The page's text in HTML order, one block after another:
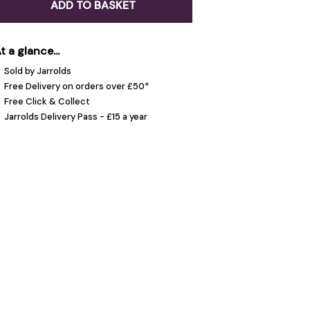
ADD TO BASKET
a glance...
Sold by Jarrolds
Free Delivery on orders over £50*
Free Click & Collect
Jarrolds Delivery Pass - £15 a year